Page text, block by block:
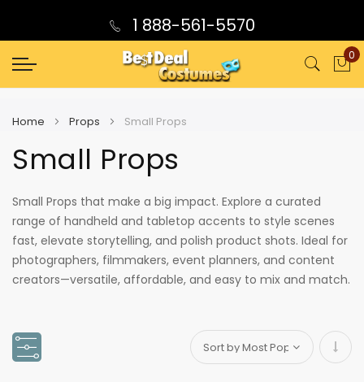
1 888-561-5570
0
Home Props Small Props
Small Props
Small Props that make a big impact. Explore a curated
range of handheld and tabletop accents to style scenes
fast, elevate storytelling, and polish product shots. Ideal for
photographers, filmmakers, event planners, and content
creators—versatile, affordable, and easy to mix and match.
Set